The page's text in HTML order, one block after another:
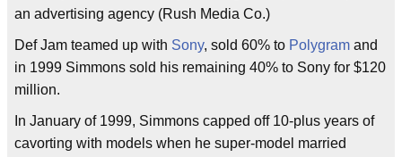
an advertising agency (Rush Media Co.)
Def Jam teamed up with Sony, sold 60% to Polygram and
in 1999 Simmons sold his remaining 40% to Sony for $120
million.
In January of 1999, Simmons capped off 10-plus years of
cavorting with models when he super-model married